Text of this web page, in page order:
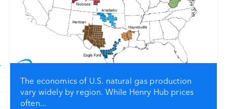
The economics of U.S. natural gas production
vary widely by region. While Henry Hub prices
often...